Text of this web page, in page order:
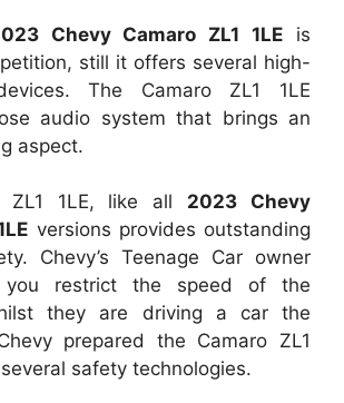
Chevy Camaro ZL1 1LE is
still it offers several high-
The Camaro ZL1 1LE
audio system that brings an
aspect.
ZL1 1LE, like all 2023 Chevy
versions provides outstanding
Chevy’s Teenage Car owner
you restrict the speed of the
they are driving a car the
prepared the Camaro ZL1
safety technologies.